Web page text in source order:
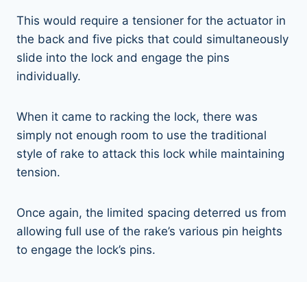
This would require a tensioner for the actuator in
the back and five picks that could simultaneously
slide into the lock and engage the pins
individually.
When it came to racking the lock, there was
simply not enough room to use the traditional
style of rake to attack this lock while maintaining
tension.
Once again, the limited spacing deterred us from
allowing full use of the rake’s various pin heights
to engage the lock’s pins.